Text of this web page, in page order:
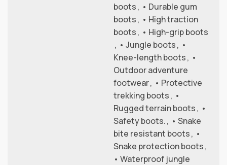
boots, • Durable gum
boots, • High traction
boots, • High-grip boots
, • Jungle boots, •
Knee-length boots, •
Outdoor adventure
footwear, • Protective
trekking boots, •
Rugged terrain boots, •
Safety boots., • Snake
bite resistant boots, •
Snake protection boots,
• Waterproof jungle